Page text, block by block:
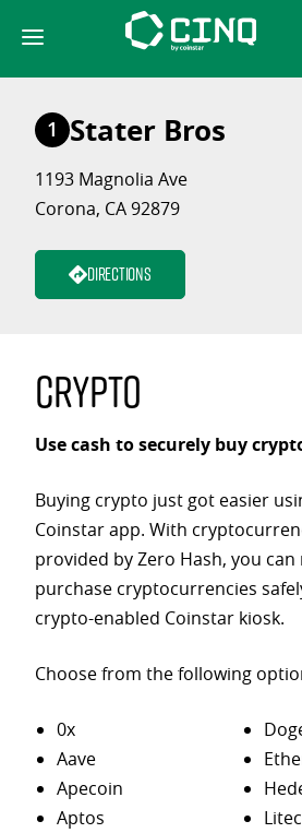
content
1 Stater Bros
1193 Magnolia Ave
Corona, CA 92879
Directions
Crypto
Use cash to securely buy
Buying crypto just got easier
Coinstar app. With
provided by Zero Hash, you can
purchase cryptocurrencies
crypto-enabled Coinstar kiosk.
Choose from the following
0x
Aave
Apecoin
Aptos